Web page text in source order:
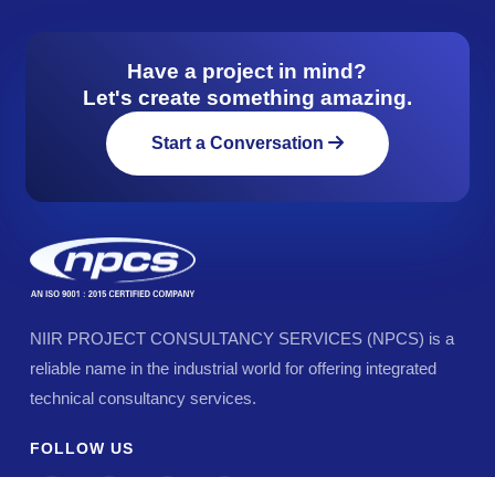
Have a project in mind?
Let's create something amazing.
Start a Conversation
NIIR PROJECT CONSULTANCY SERVICES (NPCS) is a
reliable name in the industrial world for offering integrated
technical consultancy services.
FOLLOW US